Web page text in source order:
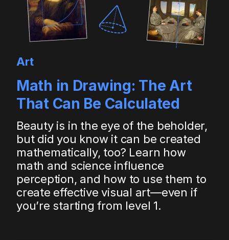
Art
Math in Drawing: The Art
That Can Be Calculated
Beauty is in the eye of the beholder,
but did you know it can be created
mathematically, too? Learn how
math and science influence
perception, and how to use them to
create effective visual art—even if
you’re starting from level 1.